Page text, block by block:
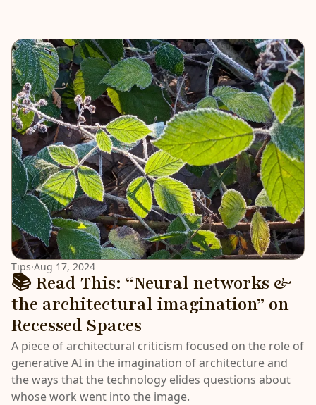
Tips·Aug 17, 2024
📚 Read This: “Neural networks &
the architectural imagination” on
Recessed Spaces
A piece of architectural criticism focused on the role of
generative AI in the imagination of architecture and
the ways that the technology elides questions about
whose work went into the image.